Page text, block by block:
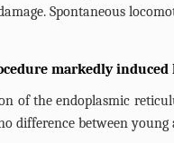
Spontaneous
markedly induced
of the endoplasmic
difference between young